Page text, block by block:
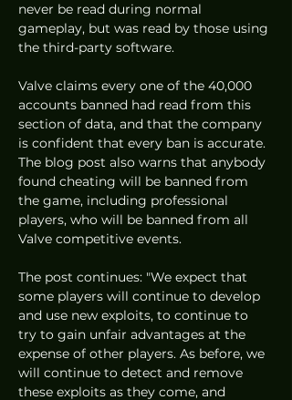
never be read during normal
gameplay, but was read by those using
the third-party software.
Valve claims every one of the 40,000
accounts banned had read from this
section of data, and that the company
is confident that every ban is accurate.
The blog post also warns that anybody
found cheating will be banned from
the game, including professional
players, who will be banned from all
Valve competitive events.
The post continues: "We expect that
some players will continue to develop
and use new exploits, to continue to
try to gain unfair advantages at the
expense of other players. As before, we
will continue to detect and remove
these exploits as they come, and